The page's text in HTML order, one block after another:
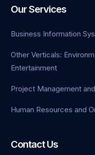
Our Services
Business Information
Other Verticals:
Entertainment
Project Management
Human Resources and
Contact Us